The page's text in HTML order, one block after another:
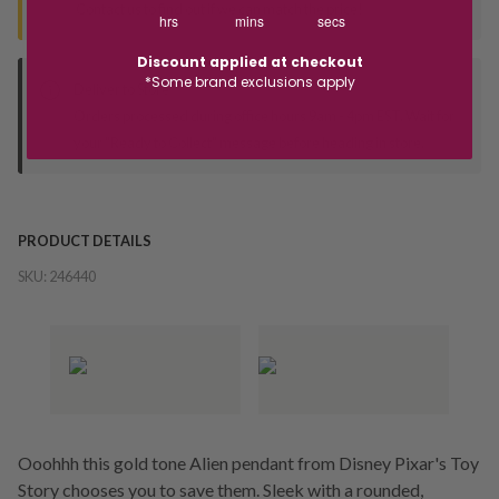
Deliver to Store
PRODUCT DETAILS
SKU: 246440
Ooohhh this gold tone Alien pendant from Disney Pixar's Toy
Story chooses you to save them. Sleek with a rounded,
hrs mins secs
Discount applied at checkout
*Some brand exclusions apply